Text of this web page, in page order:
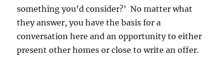
something you’d consider?’ No matter what
they answer, you have the basis for a
conversation here and an opportunity to either
present other homes or close to write an offer.